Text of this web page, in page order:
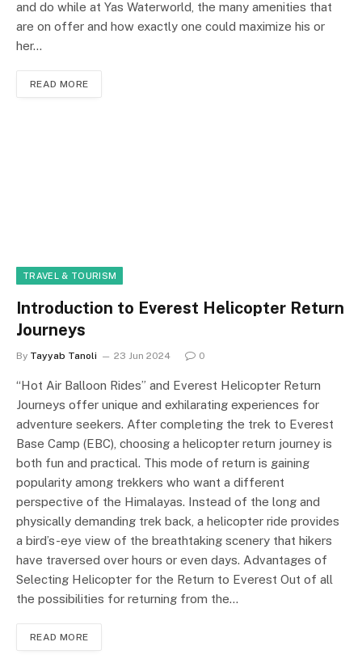
and do while at Yas Waterworld, the many amenities that
are on offer and how exactly one could maximize his or
her…
READ MORE
TRAVEL & TOURISM
Introduction to Everest Helicopter Return
Journeys
By Tayyab Tanoli 23 Jun 2024 0
“Hot Air Balloon Rides” and Everest Helicopter Return
Journeys offer unique and exhilarating experiences for
adventure seekers. After completing the trek to Everest
Base Camp (EBC), choosing a helicopter return journey is
both fun and practical. This mode of return is gaining
popularity among trekkers who want a different
perspective of the Himalayas. Instead of the long and
physically demanding trek back, a helicopter ride provides
a bird’s-eye view of the breathtaking scenery that hikers
have traversed over hours or even days. Advantages of
Selecting Helicopter for the Return to Everest Out of all
the possibilities for returning from the…
READ MORE